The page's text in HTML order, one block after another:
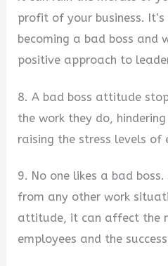
profit of your business.
becoming a bad boss and
positive approach to
8. A bad boss attitude
the work they do,
raising the stress levels of
9. No one likes a bad
from any other work
attitude, it can affect the
employees and the